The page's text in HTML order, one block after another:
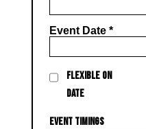
Event Date*
FLEXIBLE ON
DATE
EVENT TIMINGS